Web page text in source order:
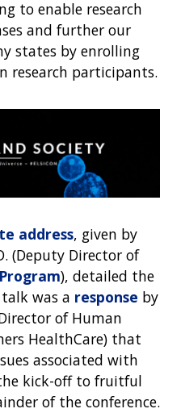
to enable research
and further our
states by enrolling
research participants.
address, given by
(Deputy Director of
), detailed the
was a response by
of Human
HealthCare) that
associated with
kick-off to fruitful
of the conference.